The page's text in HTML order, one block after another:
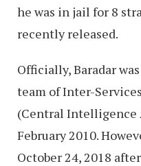
he was in jail for 8
recently released.
Officially, Baradar
team of Inter-
(Central Intelligence
February 2010.
October 24, 2018